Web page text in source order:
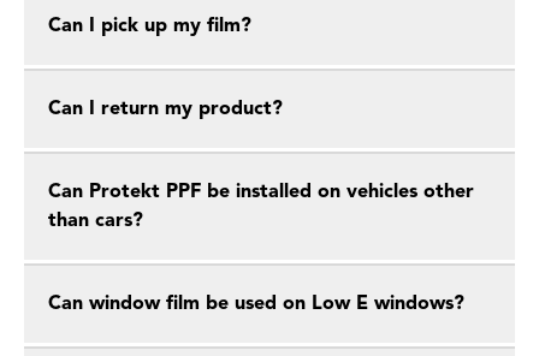
Can I pick up my film?
Can I return my product?
Can Protekt PPF be installed on vehicles other
than cars?
Can window film be used on Low E windows?